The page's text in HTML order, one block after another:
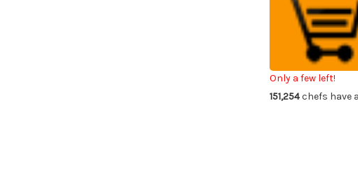
Kanekoma
VG10
Damascus
Raden-
Makie-
Folding
Kiritsuke-
Petty
Knife(Utility)
VG10
Raden-
Makie-
Art
Folding
Kiritsuke-
Only a few left!
151,254chefs have